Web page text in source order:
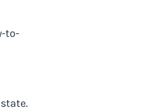
to-